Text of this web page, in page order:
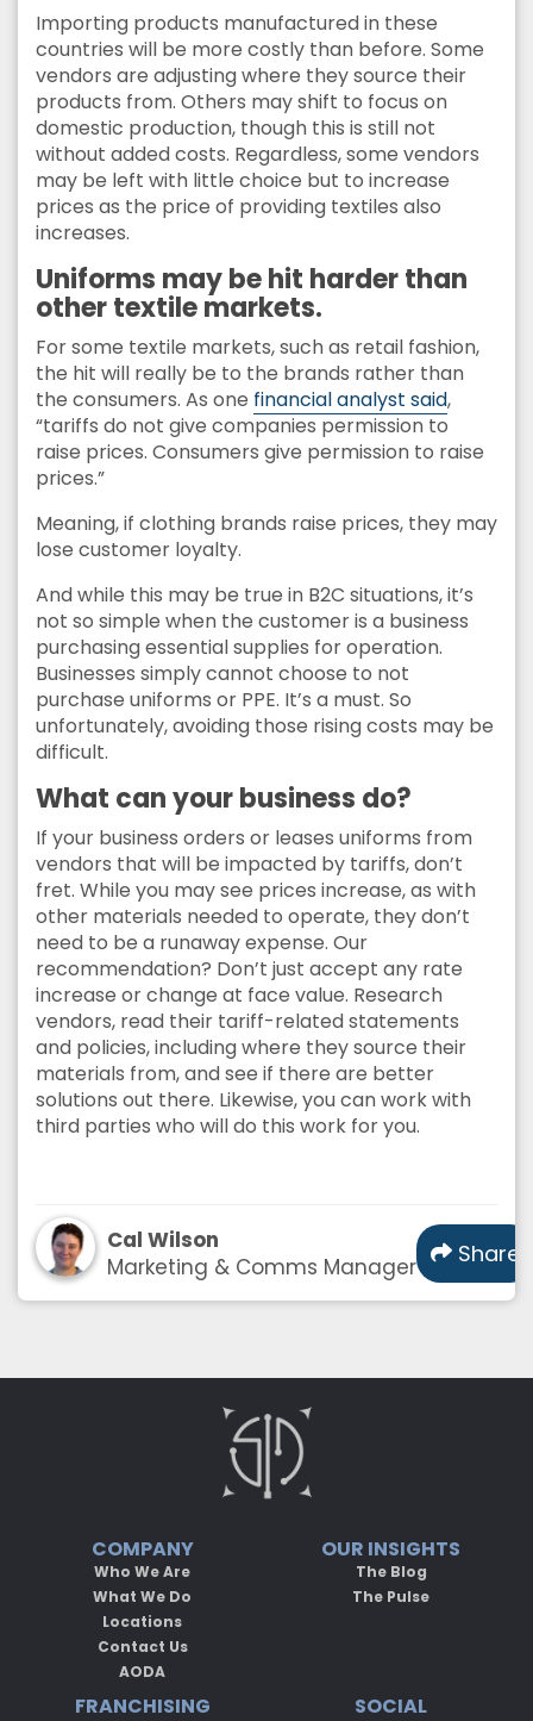
Importing products manufactured in these
countries will be more costly than before. Some
vendors are adjusting where they source their
products from. Others may shift to focus on
domestic production, though this is still not
without added costs. Regardless, some vendors
may be left with little choice but to increase
prices as the price of providing textiles also
increases.
Uniforms may be hit harder than
other textile markets.
For some textile markets, such as retail fashion,
the hit will really be to the brands rather than
the consumers. As one financial analyst said,
“tariffs do not give companies permission to
raise prices. Consumers give permission to raise
prices.”
Meaning, if clothing brands raise prices, they may
lose customer loyalty.
And while this may be true in B2C situations, it’s
not so simple when the customer is a business
purchasing essential supplies for operation.
Businesses simply cannot choose to not
purchase uniforms or PPE. It’s a must. So
unfortunately, avoiding those rising costs may be
difficult.
What can your business do?
If your business orders or leases uniforms from
vendors that will be impacted by tariffs, don’t
fret. While you may see prices increase, as with
other materials needed to operate, they don’t
need to be a runaway expense. Our
recommendation? Don’t just accept any rate
increase or change at face value. Research
vendors, read their tariff-related statements
and policies, including where they source their
materials from, and see if there are better
solutions out there. Likewise, you can work with
third parties who will do this work for you.
Cal Wilson
Marketing & Comms Manager
Share
COMPANY
Who We Are
What We Do
Locations
Contact Us
AODA
OUR INSIGHTS
The Blog
The Pulse
FRANCHISING SOCIAL